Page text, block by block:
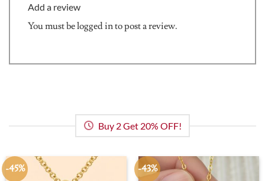
Add a review
You must belogged into post a review.
Buy 2 Get 20% OFF!
-45% -43%